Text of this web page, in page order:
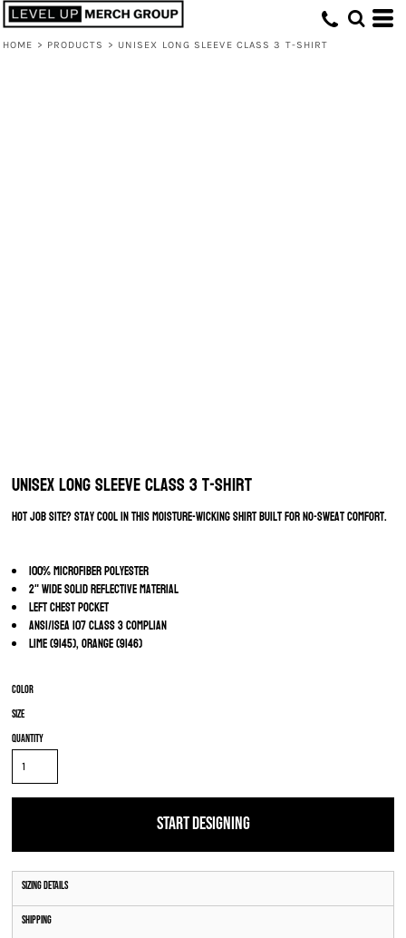
HOME > PRODUCTS > UNISEX LONG SLEEVE CLASS 3 T-SHIRT
Unisex Long Sleeve Class 3 T-Shirt
Hot job site? Stay cool in this moisture-wicking shirt built for no-sweat comfort.
100% microfiber polyester
2" wide solid reflective material
Left chest pocket
ANSI/ISEA 107 Class 3 Complian
Lime (9145), Orange (9146)
Color
Size
Quantity
START DESIGNING
Sizing Details
Shipping